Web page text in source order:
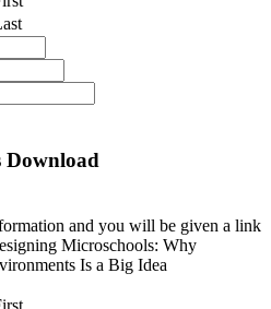
Download
and you will be given a link
Microschools: Why
Is a Big Idea